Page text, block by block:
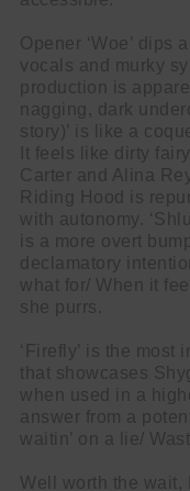
Opener ‘Woe’ dips
vocals and murky
production is
nagging, dark
story)’ is like a
It feels like dirty
Carter and Alina
Riding Hood is
with autonomy.
is a more overt
declamatory
what for/ When it
she purrs.
‘Firefly’ is the
that showcases
when used in a
answer from a
waitin’ on a lie/
Well worth the wait,